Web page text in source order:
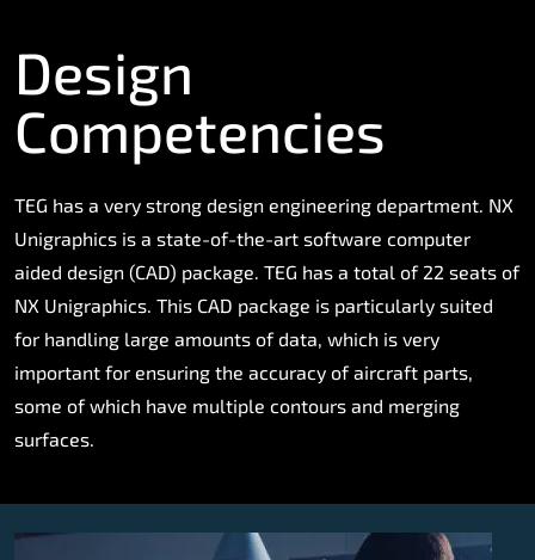
Design
Competencies
TEG has a very strong design engineering department. NX
Unigraphics is a state-of-the-art software computer
aided design (CAD) package. TEG has a total of 22 seats of
NX Unigraphics. This CAD package is particularly suited
for handling large amounts of data, which is very
important for ensuring the accuracy of aircraft parts,
some of which have multiple contours and merging
surfaces.